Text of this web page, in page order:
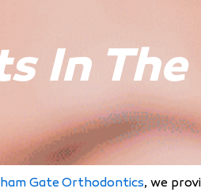
In The
Gate Orthodontics, we